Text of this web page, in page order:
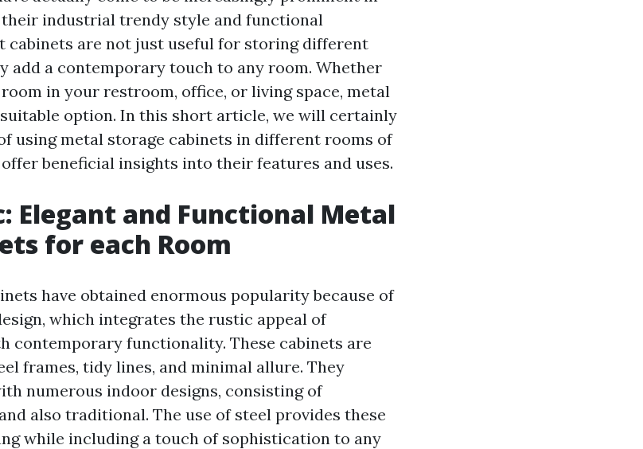
industrial trendy style and functional
cabinets are not just useful for storing different
add a contemporary touch to any room. Whether
in your restroom, office, or living space, metal
option. In this short article, we will certainly
using metal storage cabinets in different rooms of
beneficial insights into their features and uses.
Elegant and Functional Metal
for each Room
have obtained enormous popularity because of
which integrates the rustic appeal of
contemporary functionality. These cabinets are
frames, tidy lines, and minimal allure. They
numerous indoor designs, consisting of
also traditional. The use of steel provides these
while including a touch of sophistication to any